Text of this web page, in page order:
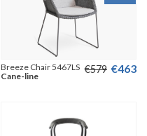
€579 €463
Breeze Chair 5467LS
Cane-line